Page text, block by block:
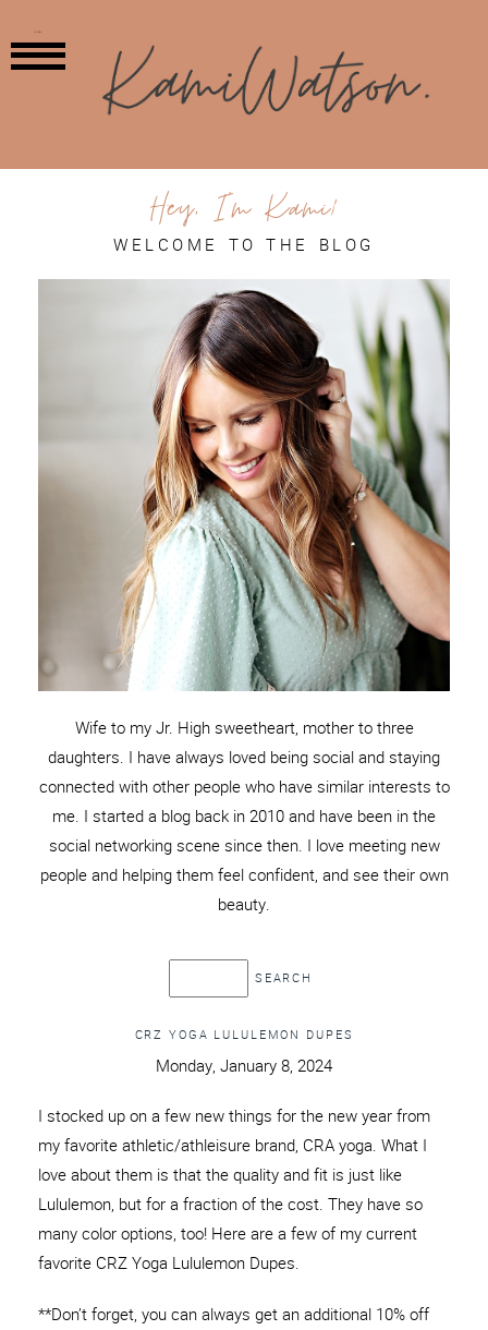
Hey, I'm Kami!
WELCOME TO THE BLOG
Wife to my Jr. High sweetheart, mother to three
daughters. I have always loved being social and staying
connected with other people who have similar interests to
me. I started a blog back in 2010 and have been in the
social networking scene since then. I love meeting new
people and helping them feel confident, and see their own
beauty.
CRZ YOGA LULULEMON DUPES
Monday, January 8, 2024
I stocked up on a few new things for the new year from
my favorite athletic/athleisure brand, CRA yoga. What I
love about them is that the quality and fit is just like
Lululemon, but for a fraction of the cost. They have so
many color options, too! Here are a few of my current
favorite CRZ Yoga Lululemon Dupes.
**Don’t forget, you can always get an additional 10% off